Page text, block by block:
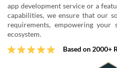
app development service or a
capabilities, we ensure that our
requirements, empowering
ecosystem.
Based on 2000+